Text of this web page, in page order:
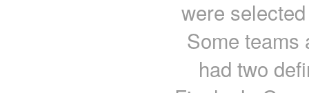
were
Some teams
had two